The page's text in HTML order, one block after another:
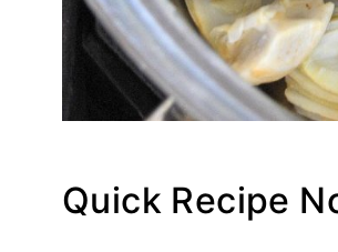
Quick Recipe